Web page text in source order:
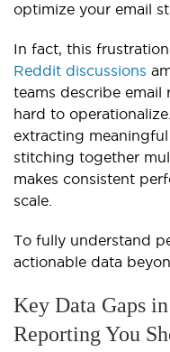
optimize your email
In fact, this
Reddit discussions
teams describe
hard to
extracting
stitching together
makes consistent
scale.
To fully understand
actionable data
Key Data Gaps
Reporting You